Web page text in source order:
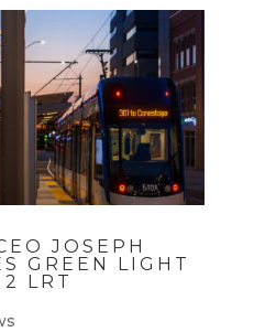
JOSEPH
GREEN LIGHT
LRT